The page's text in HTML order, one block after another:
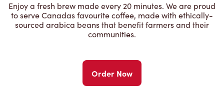
Enjoy a fresh brew made every 20 minutes. We are proud
to serve Canadas favourite coffee, made with ethically-
sourced arabica beans that benefit farmers and their
communities.
Order Now